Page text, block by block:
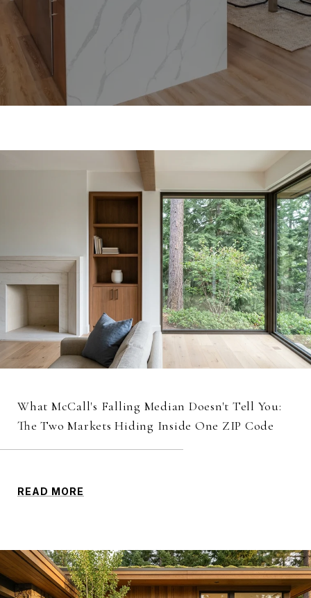
What McCall's Falling Median Doesn't Tell You:
The Two Markets Hiding Inside One ZIP Code
READ MORE